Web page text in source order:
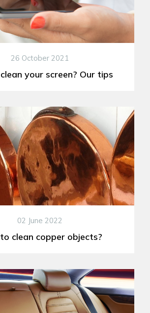
26 October 2021
your screen? Our tips
02 June 2022
clean copper objects?